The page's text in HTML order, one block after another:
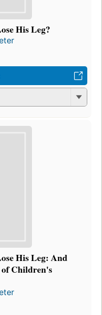
His Leg?
His Leg: And
Children's